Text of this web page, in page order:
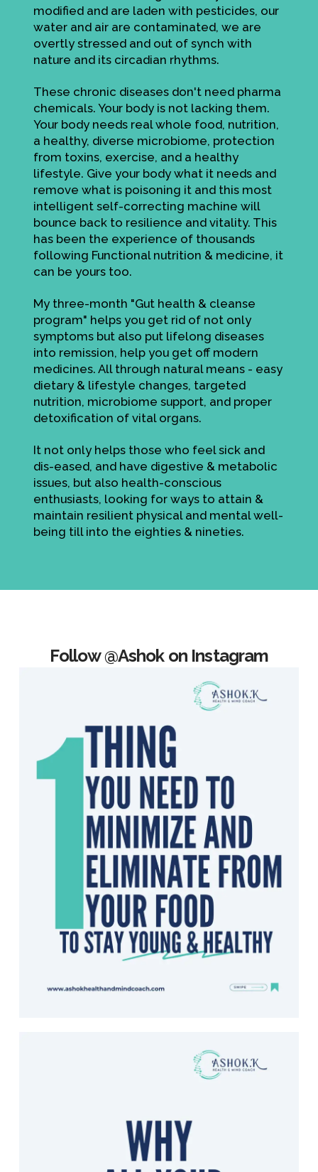
modified and are laden with pesticides, our
water and air are contaminated, we are
overtly stressed and out of synch with
nature and its circadian rhythms.
These chronic diseases don't need pharma
chemicals. Your body is not lacking them.
Your body needs real whole food, nutrition,
a healthy, diverse microbiome, protection
from toxins, exercise, and a healthy
lifestyle. Give your body what it needs and
remove what is poisoning it and this most
intelligent self-correcting machine will
bounce back to resilience and vitality. This
has been the experience of thousands
following Functional nutrition & medicine, it
can be yours too.
My three-month "Gut health & cleanse
program" helps you get rid of not only
symptoms but also put lifelong diseases
into remission, help you get off modern
medicines. All through natural means - easy
dietary & lifestyle changes, targeted
nutrition, microbiome support, and proper
detoxification of vital organs.
It not only helps those who feel sick and
dis-eased, and have digestive & metabolic
issues, but also health-conscious
enthusiasts, looking for ways to attain &
maintain resilient physical and mental well-
being till into the eighties & nineties.
Follow @Ashok on Instagram